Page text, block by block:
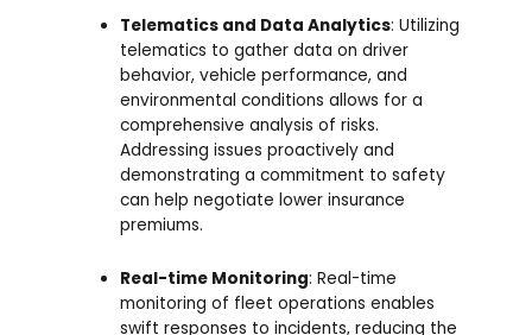
Telematics and Data Analytics: Utilizing
telematics to gather data on driver
behavior, vehicle performance, and
environmental conditions allows for a
comprehensive analysis of risks.
Addressing issues proactively and
demonstrating a commitment to safety
can help negotiate lower insurance
premiums.
Real-time Monitoring: Real-time
monitoring of fleet operations enables
swift responses to incidents, reducing the